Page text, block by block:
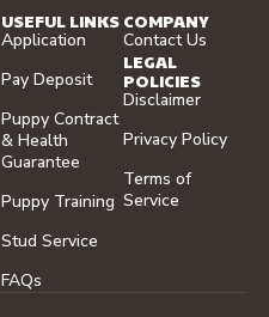
USEFUL LINKS
Application
Pay Deposit
Puppy Contract
& Health
Guarantee
Puppy Training
Stud Service
FAQs
COMPANY
Contact Us
LEGAL
POLICIES
Disclaimer
Privacy Policy
Terms of
Service